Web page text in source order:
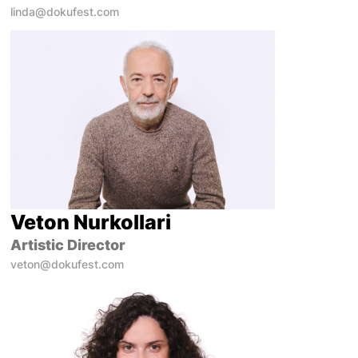
linda@dokufest.com
Veton Nurkollari
Artistic Director
veton@dokufest.com